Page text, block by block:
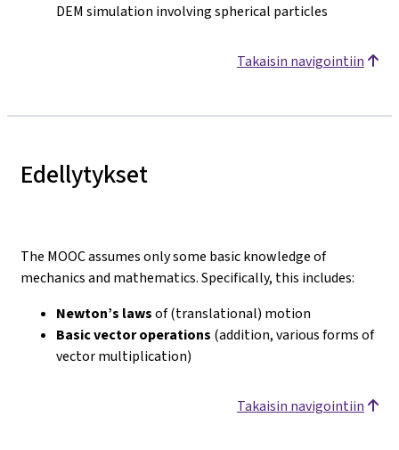
DEM simulation involving spherical particles
Takaisin navigointiin
Edellytykset
The MOOC assumes only some basic knowledge of
mechanics and mathematics. Specifically, this includes:
Newton’s lawsof (translational) motion
Basic vector operations (addition, various forms of
vector multiplication)
Takaisin navigointiin